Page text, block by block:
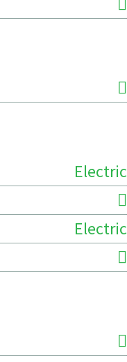
Electric
Electric